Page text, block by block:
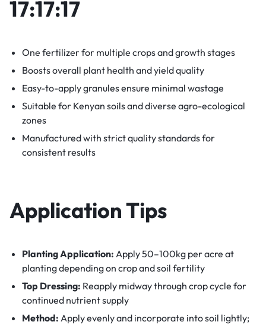
17:17:17
One fertilizer for multiple crops and growth stages
Boosts overall plant health and yield quality
Easy-to-apply granules ensure minimal wastage
Suitable for Kenyan soils and diverse agro-ecological
zones
Manufactured with strict quality standards for
consistent results
Application Tips
Planting Application: Apply 50–100kg per acre at
planting depending on crop and soil fertility
Top Dressing: Reapply midway through crop cycle for
continued nutrient supply
Method: Apply evenly and incorporate into soil lightly;